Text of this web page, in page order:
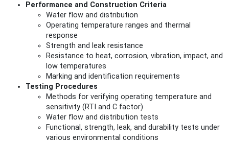
Performance and Construction Criteria
Water flow and distribution
Operating temperature ranges and thermal
response
Strength and leak resistance
Resistance to heat, corrosion, vibration, impact, and
low temperatures
Marking and identification requirements
Testing Procedures
Methods for verifying operating temperature and
sensitivity (RTI and C factor)
Water flow and distribution tests
Functional, strength, leak, and durability tests under
various environmental conditions